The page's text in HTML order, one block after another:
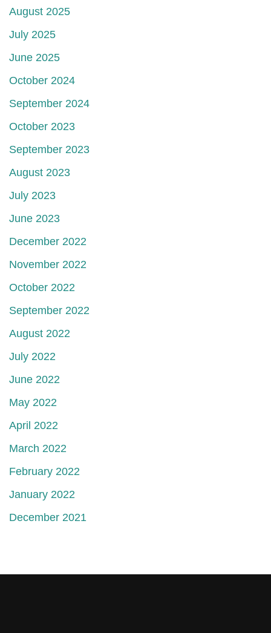
August 2025
July 2025
June 2025
October 2024
September 2024
October 2023
September 2023
August 2023
July 2023
June 2023
December 2022
November 2022
October 2022
September 2022
August 2022
July 2022
June 2022
May 2022
April 2022
March 2022
February 2022
January 2022
December 2021